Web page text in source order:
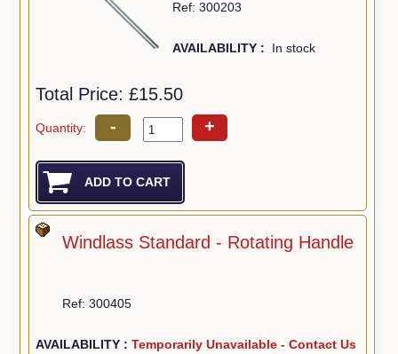
Ref: 300203
AVAILABILITY : In stock
Total Price:£15.50
Quantity: - +
Windlass Standard - Rotating Handle
Ref: 300405
AVAILABILITY :Temporarily Unavailable - Contact Us